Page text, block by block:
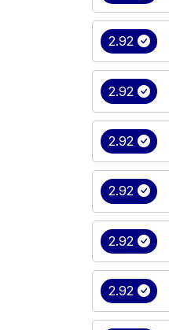
2.92
2.92
2.92
2.92
2.92
2.92